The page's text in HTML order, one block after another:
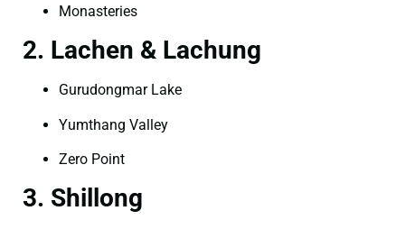
Monasteries
2. Lachen & Lachung
Gurudongmar Lake
Yumthang Valley
Zero Point
3. Shillong